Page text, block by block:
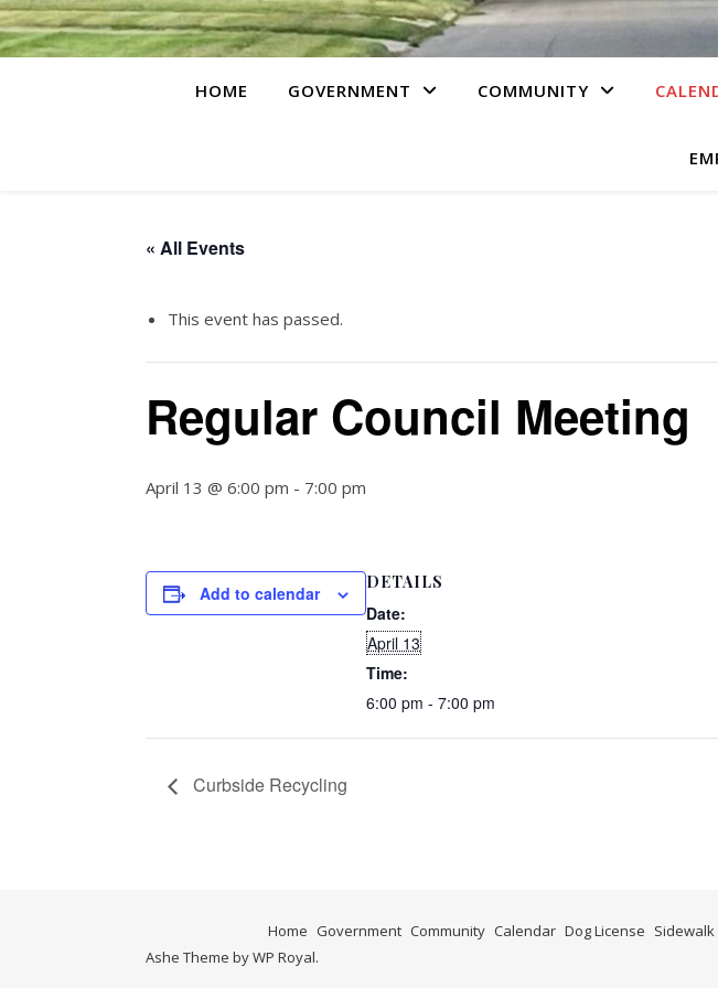
HOME GOVERNMENT COMMUNITY
« All Events
This event has passed.
Regular Council Meeting
April 13 @ 6:00 pm - 7:00 pm
Add to calendar
DETAILS
Date:
April 13
Time:
6:00 pm - 7:00 pm
Curbside Recycling
Home Government Community Calendar Dog License
Ashe Theme byWP Royal.